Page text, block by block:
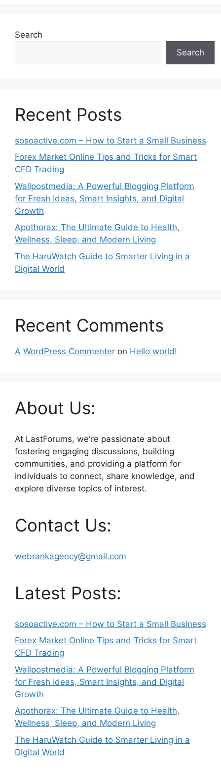
Search
Search
Recent Posts
sosoactive.com – How to Start a Small Business
Forex Market Online Tips and Tricks for Smart
CFD Trading
Wallpostmedia: A Powerful Blogging Platform
for Fresh Ideas, Smart Insights, and Digital
Growth
Apothorax: The Ultimate Guide to Health,
Wellness, Sleep, and Modern Living
The HaruWatch Guide to Smarter Living in a
Digital World
Recent Comments
A WordPress Commenter on Hello world!
About Us:
At LastForums, we're passionate about
fostering engaging discussions, building
communities, and providing a platform for
individuals to connect, share knowledge, and
explore diverse topics of interest.
Contact Us:
webrankagency@gmail.com
Latest Posts:
sosoactive.com – How to Start a Small Business
Forex Market Online Tips and Tricks for Smart
CFD Trading
Wallpostmedia: A Powerful Blogging Platform
for Fresh Ideas, Smart Insights, and Digital
Growth
Apothorax: The Ultimate Guide to Health,
Wellness, Sleep, and Modern Living
The HaruWatch Guide to Smarter Living in a
Digital World